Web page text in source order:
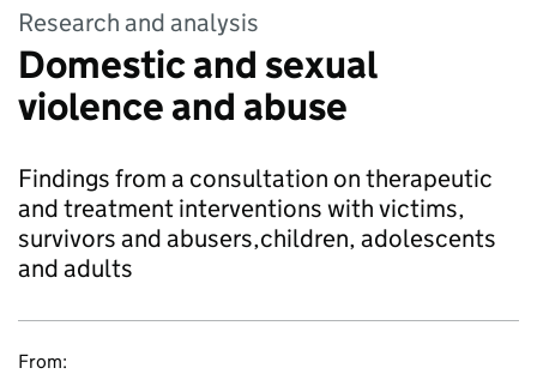
Research and analysis
Domestic and sexual
violence and abuse
Findings from a consultation on therapeutic
and treatment interventions with victims,
survivors and abusers,children, adolescents
and adults
From: